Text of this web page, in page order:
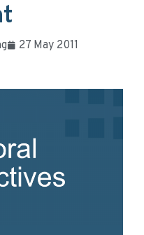
27 May 2011